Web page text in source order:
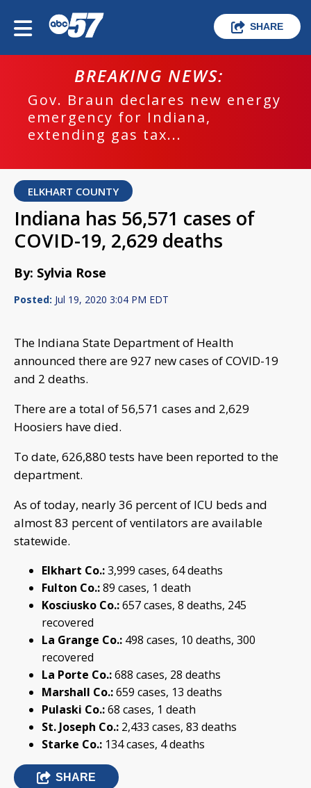
SHARE
BREAKING NEWS:
Gov. Braun declares new energy
emergency for Indiana,
extending gas tax...
ELKHART COUNTY
Indiana has 56,571 cases of
COVID-19, 2,629 deaths
By: Sylvia Rose
Posted: Jul 19, 2020 3:04 PM EDT
The Indiana State Department of Health
announced there are 927 new cases of COVID-19
and 2 deaths.
There are a total of 56,571 cases and 2,629
Hoosiers have died.
To date, 626,880 tests have been reported to the
department.
As of today, nearly 36 percent of ICU beds and
almost 83 percent of ventilators are available
statewide.
Elkhart Co.:3,999 cases, 64 deaths
Fulton Co.:89 cases, 1 death
Kosciusko Co.:657 cases, 8 deaths, 245
recovered
La Grange Co.: 498 cases, 10 deaths, 300
recovered
La Porte Co.:688 cases, 28 deaths
Marshall Co.:659 cases, 13 deaths
Pulaski Co.:68 cases, 1 death
St. Joseph Co.: 2,433 cases, 83 deaths
Starke Co.: 134 cases, 4 deaths
SHARE